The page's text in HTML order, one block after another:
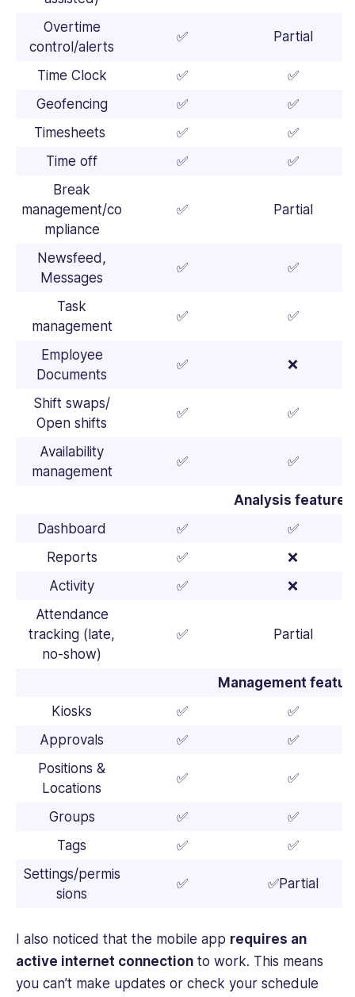
Overtime
control/alerts
✅ Partial
Time Clock ✅
✅
Geofencing
✅
✅
Timesheets
✅
✅
Time off
✅
✅
Break
management/co
mpliance
✅ Partial
Newsfeed,
Messages
✅ ✅
Task
management
✅ ✅
Employee
Documents
✅ ❌
Shift swaps/
Open shifts
✅ ✅
Availability
management
✅ ✅
Analysis features
Dashboard
✅
✅
Reports
✅
❌
Activity
✅
❌
Attendance
tracking (late,
no-show)
✅ Partial
Management
Kiosks
✅
✅
Approvals
✅
✅
Positions &
Locations
✅ ✅
Groups ✅
✅
Tags
✅
✅
Settings/permis
sions
✅ ✅Partial
I also noticed that the mobile app requires an
active internet connection to work. This means
you can’t make updates or check your schedule